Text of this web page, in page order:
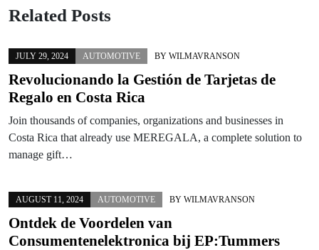
Related Posts
JULY 29, 2024 AUTOMOTIVE BY WILMAVRANSON
Revolucionando la Gestión de Tarjetas de
Regalo en Costa Rica
Join thousands of companies, organizations and businesses in
Costa Rica that already use MEREGALA, a complete solution to
manage gift…
AUGUST 11, 2024 AUTOMOTIVE BY WILMAVRANSON
Ontdek de Voordelen van
Consumentenelektronica bij EP:Tummers